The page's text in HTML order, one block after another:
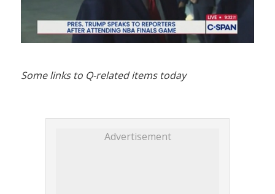
Some links to Q-related items today
Advertisement